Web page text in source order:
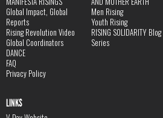
Global Impact, Global
Reports
Rising Revolution Video
Global Coordinators
DANCE
FAQ
Privacy Policy
Men Rising
Youth Rising
RISING SOLIDARITY Blog
Series
LINKS